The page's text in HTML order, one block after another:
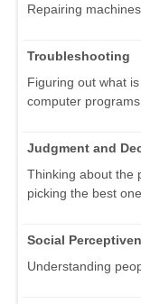
Repairing
Troubleshooting
Figuring out what
computer
Judgment and
Thinking about the
picking the best one.
Social
Understanding